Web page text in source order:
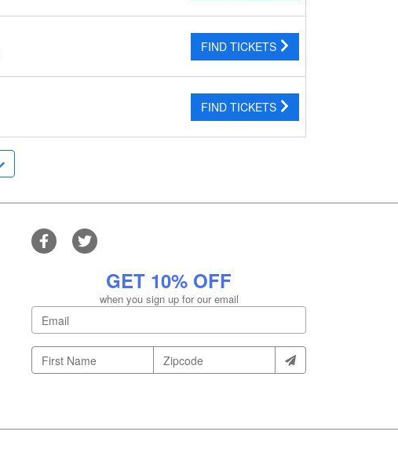
FIND TICKETS
FIND TICKETS
GET 10% OFF
when you sign up for our email